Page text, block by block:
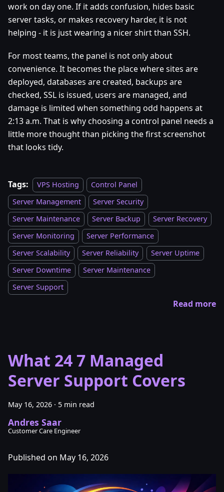
work on day one. If it adds confusion, hides basic
server tasks, or makes recovery harder, it is not
helping - it is just wearing a nicer shirt than SSH.
For most teams, the panel is not only about
convenience. It becomes the place where sites are
deployed, databases are created, backups are
checked, SSL is issued, users are managed, and
damage is limited when something odd happens at
2:13 a.m. That is why choosing a control panel needs a
little more thought than picking the first screenshot
that looks tidy.
Tags: VPS Hosting
Control Panel
Server Management
Server Security
Server Maintenance
Server Backup
Server Recovery
Server Monitoring
Server Performance
Server Scalability
Server Reliability
Server Uptime
Server Downtime
Server Maintenance
Server Support
Read more
What 24 7 Managed
Server Support Covers
May 16, 2026 · 5 min read
Andres Saar
Customer Care Engineer
Published on May 16, 2026